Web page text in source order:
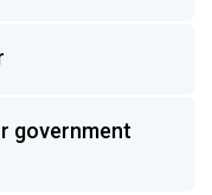
government